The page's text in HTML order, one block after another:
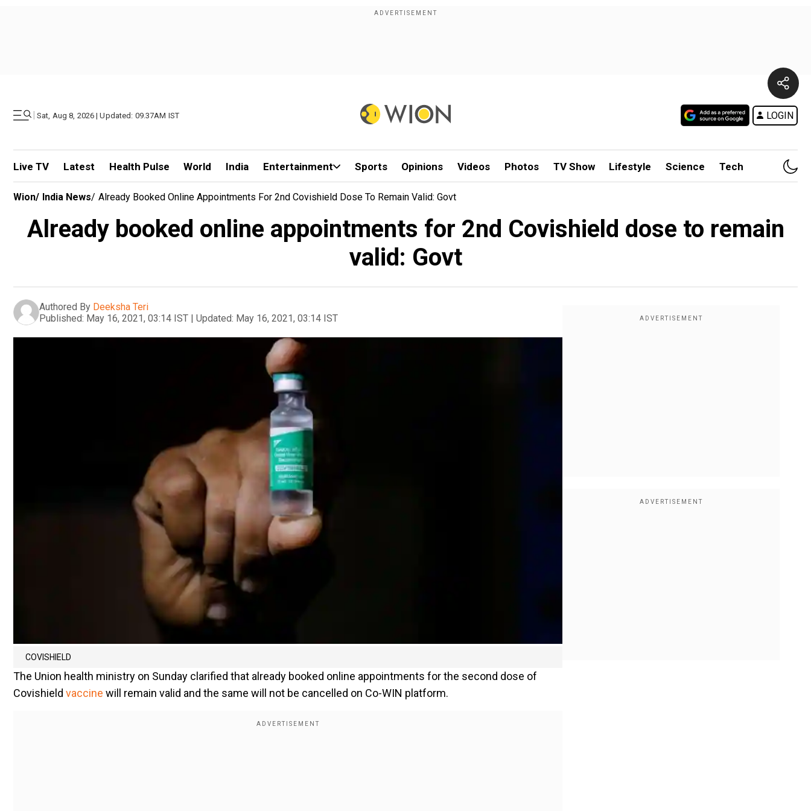
| Sat, Aug 8, 2026 | Updated: 09.37AM IST LOGIN
Live TV Latest Health Pulse World India Entertainment Sports Opinions Videos Photos TV Show Lifestyle Science Tech
Wion/ India News/ Already Booked Online Appointments For 2nd Covishield Dose To Remain Valid: Govt
Already booked online appointments for 2nd Covishield dose to remain
valid: Govt
Authored By Deeksha Teri
Published: May 16, 2021, 03:14 IST | Updated: May 16, 2021, 03:14 IST
COVISHIELD
The Union health ministry on Sunday clarified that already booked online appointments for the second dose of
Covishield vaccine will remain valid and the same will not be cancelled on Co-WIN platform.